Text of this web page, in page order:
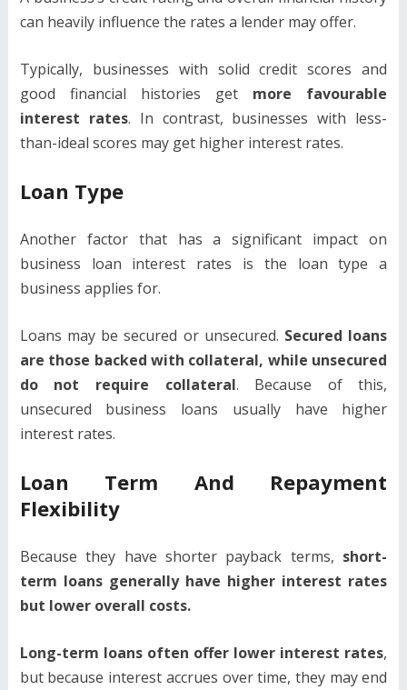
can heavily influence the rates a lender may offer.
Typically, businesses with solid credit scores and
good financial histories get more favourable
interest rates. In contrast, businesses with less-
than-ideal scores may get higher interest rates.
Loan Type
Another factor that has a significant impact on
business loan interest rates is the loan type a
business applies for.
Loans may be secured or unsecured. Secured loans
are those backed with collateral, while unsecured
do not require collateral. Because of this,
unsecured business loans usually have higher
interest rates.
Loan Term And Repayment
Flexibility
Because they have shorter payback terms, short-
term loans generally have higher interest rates
but lower overall costs.
Long-term loans often offer lower interest rates,
but because interest accrues over time, they may end